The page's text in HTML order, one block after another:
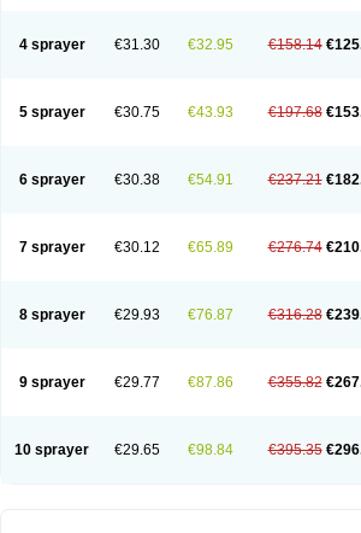
4 sprayer €31.30 €32.95 €158.14
5 sprayer €30.75 €43.93 €197.68
6 sprayer €30.38 €54.91 €237.21
7 sprayer €30.12 €65.89 €276.74
8 sprayer €29.93 €76.87 €316.28
9 sprayer €29.77 €87.86 €355.82
10 sprayer €29.65 €98.84 €395.35